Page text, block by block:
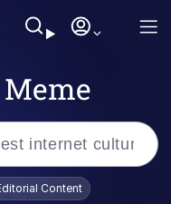
Content